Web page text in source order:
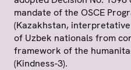
mandate of the OSCE
(Kazakhstan,
of Uzbek nationals from
framework of the
(Kindness-3).